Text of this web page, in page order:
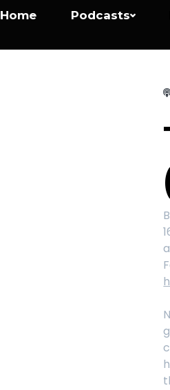
Home Podcasts